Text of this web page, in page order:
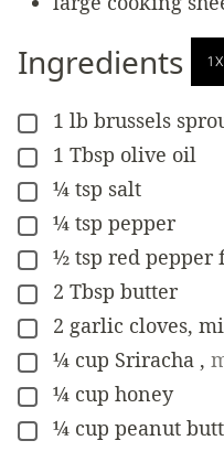
Ingredients 1X
▢
1 lb brussels
▢
1 Tbsp olive oil
▢
¼ tsp salt
▢
¼ tsp pepper
▢
½ tsp red pepper
▢
2 Tbsp butter
▢
2 garlic cloves,
▢
¼ cup Sriracha ,
▢
¼ cup honey
▢
¼ cup peanut